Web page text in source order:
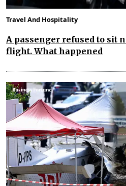
Travel And Hospitality
A passenger refused to sit
flight. What happened